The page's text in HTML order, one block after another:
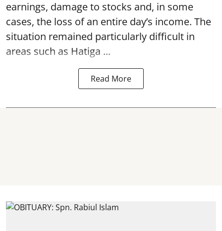
earnings, damage to stocks and, in some
cases, the loss of an entire day’s income. The
situation remained particularly difficult in
areas such as Hatiga ...
Read More